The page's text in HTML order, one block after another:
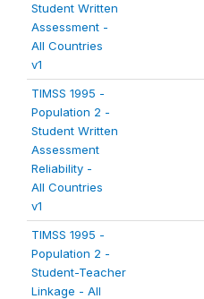
Student Written
Assessment -
All Countries
v1
TIMSS 1995 -
Population 2 -
Student Written
Assessment
Reliability -
All Countries
v1
TIMSS 1995 -
Population 2 -
Student-Teacher
Linkage - All